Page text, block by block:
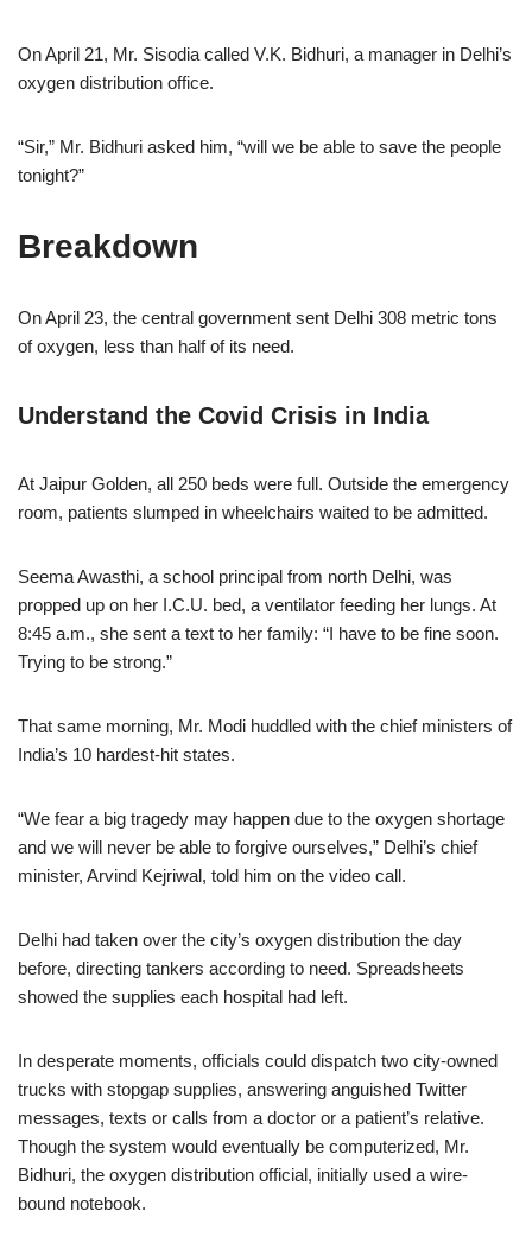
On April 21, Mr. Sisodia called V.K. Bidhuri, a manager in Delhi’s
oxygen distribution office.
“Sir,” Mr. Bidhuri asked him, “will we be able to save the people
tonight?”
Breakdown
On April 23, the central government sent Delhi 308 metric tons
of oxygen, less than half of its need.
Understand the Covid Crisis in India
At Jaipur Golden, all 250 beds were full. Outside the emergency
room, patients slumped in wheelchairs waited to be admitted.
Seema Awasthi, a school principal from north Delhi, was
propped up on her I.C.U. bed, a ventilator feeding her lungs. At
8:45 a.m., she sent a text to her family: “I have to be fine soon.
Trying to be strong.”
That same morning, Mr. Modi huddled with the chief ministers of
India’s 10 hardest-hit states.
“We fear a big tragedy may happen due to the oxygen shortage
and we will never be able to forgive ourselves,” Delhi’s chief
minister, Arvind Kejriwal, told him on the video call.
Delhi had taken over the city’s oxygen distribution the day
before, directing tankers according to need. Spreadsheets
showed the supplies each hospital had left.
In desperate moments, officials could dispatch two city-owned
trucks with stopgap supplies, answering anguished Twitter
messages, texts or calls from a doctor or a patient’s relative.
Though the system would eventually be computerized, Mr.
Bidhuri, the oxygen distribution official, initially used a wire-
bound notebook.